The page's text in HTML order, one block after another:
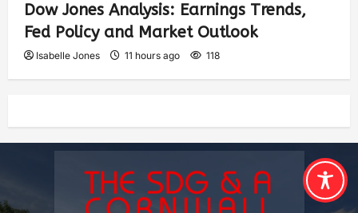
Dow Jones Analysis: Earnings Trends,
Fed Policy and Market Outlook
Isabelle Jones 11 hours ago 118